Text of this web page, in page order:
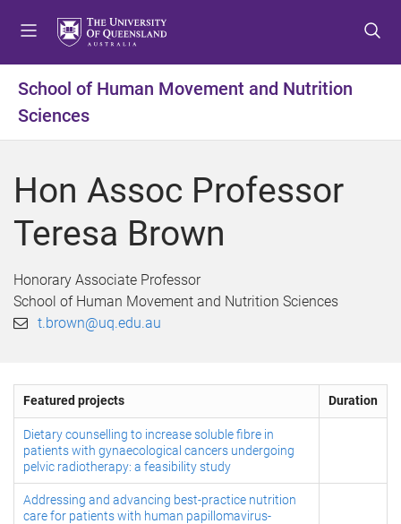
t
m
n
t
c
n
e
n
t
f
o
e
r
School of Human Movement and Nutrition
Sciences
Hon Assoc Professor
Teresa Brown
Honorary Associate Professor
School of Human Movement and Nutrition Sciences
t.brown@uq.edu.au
Featured projects Duration
Dietary counselling to increase soluble fibre in
patients with gynaecological cancers undergoing
pelvic radiotherapy: a feasibility study
Addressing and advancing best-practice nutrition
care for patients with human papillomavirus-